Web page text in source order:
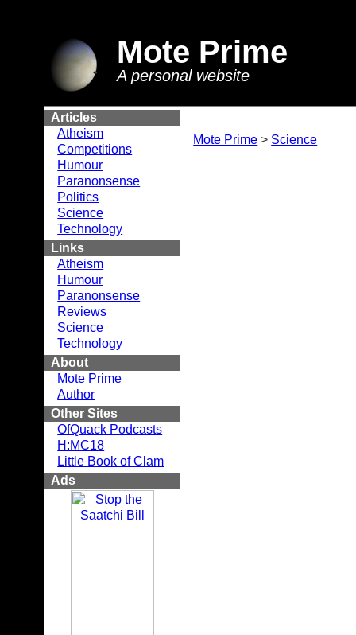
Mote Prime
A personal website
Articles
Atheism
Competitions
Humour
Paranonsense
Politics
Science
Technology
Links
Atheism
Humour
Paranonsense
Reviews
Science
Technology
About
Mote Prime
Author
Other Sites
OfQuack Podcasts
H:MC18
Little Book of Clam
Ads
Mote Prime > Science